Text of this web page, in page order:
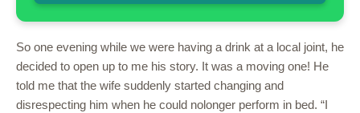
So one evening while we were having a drink at a local joint, he
decided to open up to me his story. It was a moving one! He
told me that the wife suddenly started changing and
disrespecting him when he could nolonger perform in bed. “I